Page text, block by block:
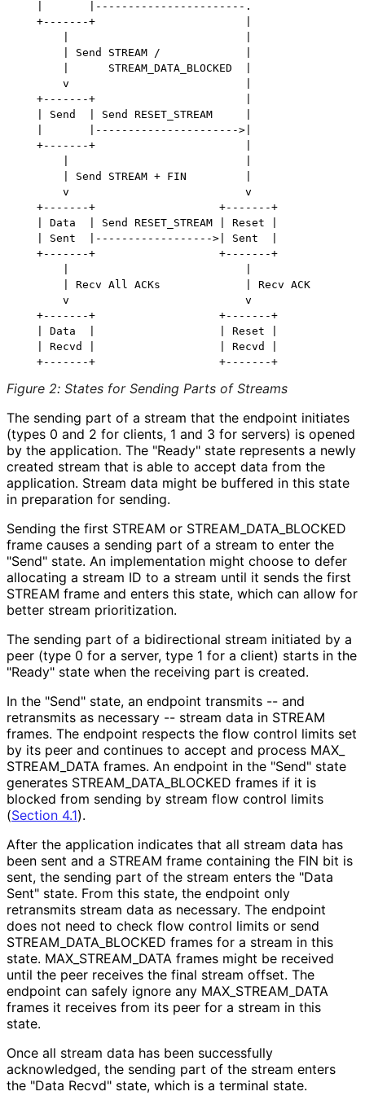
   |       |-----------------------.
   +-------+                       |
       | Send STREAM /             |
       |      STREAM_DATA_BLOCKED  |
       v                           |
   +-------+                       |
   | Send  | Send RESET_STREAM     |
   |       |---------------------->|
   +-------+                       |
       | Send STREAM + FIN         |
       v                           v
   +-------+                   +-------+
   | Data  | Send RESET_STREAM | Reset |
   | Sent  |------------------>| Sent  |
   +-------+                   +-------+
       | Recv All ACKs             | Recv ACK
       v                           v
   +-------+                   +-------+
   | Data  |                   | Reset |
   | Recvd |                   | Recvd |
Figure 2: States for Sending Parts of Streams
The sending part of a stream that the endpoint initiates
(types 0 and 2 for clients, 1 and 3 for servers) is opened
by the application. The "Ready" state represents a newly
created stream that is able to accept data from the
application. Stream data might be buffered in this state
in preparation for sending.
Sending the first STREAM or STREAM_ DATA_ BLOCKED
frame causes a sending part of a stream to enter the
"Send" state. An implementation might choose to defer
allocating a stream ID to a stream until it sends the first
STREAM frame and enters this state, which can allow for
better stream prioritization.
The sending part of a bidirectional stream initiated by a
peer (type 0 for a server, type 1 for a client) starts in the
"Ready" state when the receiving part is created.
In the "Send" state, an endpoint transmits -- and
retransmits as necessary -- stream data in STREAM
frames. The endpoint respects the flow control limits set
by its peer and continues to accept and process MAX_
STREAM_ DATA frames. An endpoint in the "Send" state
generates STREAM_ DATA_ BLOCKED frames if it is
blocked from sending by stream flow control limits
(Section 4.1).
After the application indicates that all stream data has
been sent and a STREAM frame containing the FIN bit is
sent, the sending part of the stream enters the "Data
Sent" state. From this state, the endpoint only
retransmits stream data as necessary. The endpoint
does not need to check flow control limits or send
STREAM_ DATA_ BLOCKED frames for a stream in this
state. MAX_ STREAM_ DATA frames might be received
until the peer receives the final stream offset. The
endpoint can safely ignore any MAX_ STREAM_ DATA
frames it receives from its peer for a stream in this
state.
Once all stream data has been successfully
acknowledged, the sending part of the stream enters
the "Data Recvd" state, which is a terminal state.